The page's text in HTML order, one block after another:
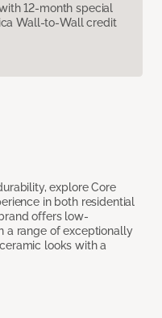
12-month special
Wall-to-Wall credit
explore Core
in both residential
offers low-
a range of exceptionally
looks with a